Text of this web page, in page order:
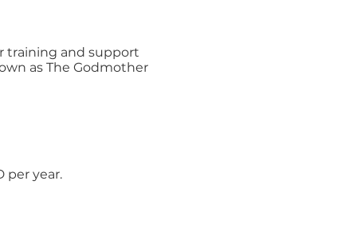
training and support
as The Godmother
per year.